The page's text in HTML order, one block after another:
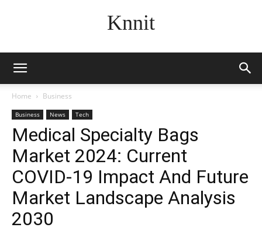
Knnit
Home Business
Business News Tech
Medical Specialty Bags
Market 2024: Current
COVID-19 Impact And Future
Market Landscape Analysis
2030